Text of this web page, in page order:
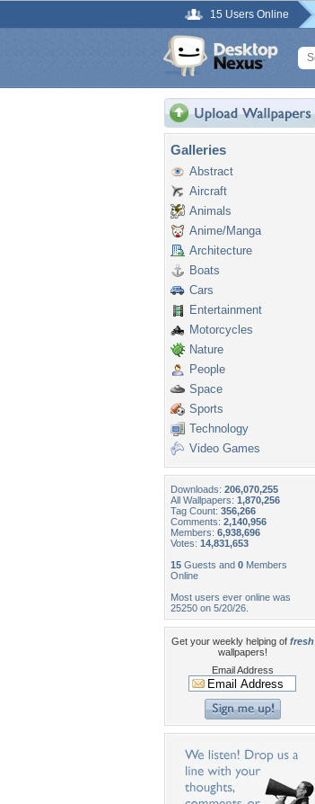
15 Users Online
Galleries
Abstract
Aircraft
Animals
Anime/Manga
Architecture
Boats
Cars
Entertainment
Motorcycles
Nature
People
Space
Sports
Technology
Video Games
Downloads: 206,070,255
All Wallpapers: 1,870,256
Tag Count: 356,266
Comments: 2,140,956
Members: 6,938,696
Votes: 14,831,653
15 Guests and 0 Members
Online
Most users ever online was
25250 on 5/20/26.
Get your weekly helping of fresh
wallpapers!
Email Address